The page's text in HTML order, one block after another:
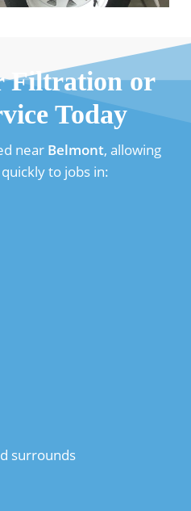
Filtration or
Today
near Belmont, allowing
to jobs in:
surrounds